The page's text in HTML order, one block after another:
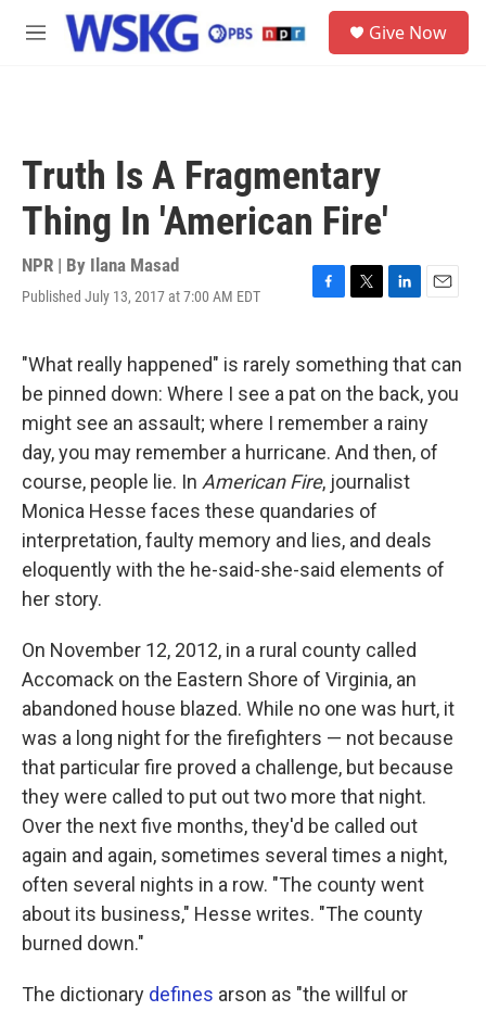
Skip to main content
M
Give Now
Truth Is A Fragmentary
Thing In 'American Fire'
NPR | By Ilana Masad
Published July 13, 2017 at 7:00 AM EDT
F
e
b
o
o
k
T
t
t
e
r
L
k
e
d
I
n
E
i
l
"What really happened" is rarely something that can
be pinned down: Where I see a pat on the back, you
might see an assault; where I remember a rainy
day, you may remember a hurricane. And then, of
course, people lie. In American Fire, journalist
Monica Hesse faces these quandaries of
interpretation, faulty memory and lies, and deals
eloquently with the he-said-she-said elements of
her story.
On November 12, 2012, in a rural county called
Accomack on the Eastern Shore of Virginia, an
abandoned house blazed. While no one was hurt, it
was a long night for the firefighters — not because
that particular fire proved a challenge, but because
they were called to put out two more that night.
Over the next five months, they'd be called out
again and again, sometimes several times a night,
often several nights in a row. "The county went
about its business," Hesse writes. "The county
burned down."
The dictionary defines arson as "the willful or